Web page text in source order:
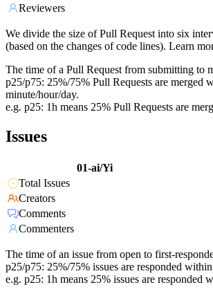
Reviewers
We divide the size of Pull Request into six
(based on the changes of code lines). Learn
The time of a Pull Request from submitting to
p25/p75: 25%/75% Pull Requests are merged
minute/hour/day.
e.g. p25: 1h means 25% Pull Requests are
Issues
01-ai/Yi
Total Issues
Creators
Comments
Commenters
The time of an issue from open to first-
p25/p75: 25%/75% issues are responded
e.g. p25: 1h means 25% issues are responded